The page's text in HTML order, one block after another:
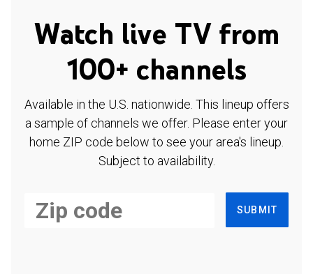
Watch live TV from
100+ channels
Available in the U.S. nationwide. This lineup offers
a sample of channels we offer. Please enter your
home ZIP code below to see your area's lineup.
Subject to availability.
SUBMIT